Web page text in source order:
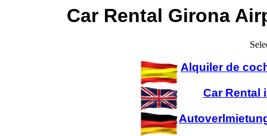
Car Rental Girona
Alquiler de
Car Rental